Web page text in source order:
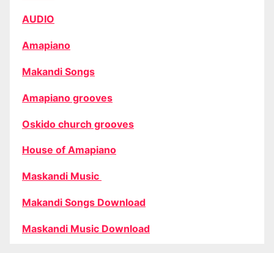
AUDIO
Amapiano
Makandi Songs
Amapiano grooves
Oskido church grooves
House of Amapiano
Maskandi Music
Makandi Songs Download
Maskandi Music Download